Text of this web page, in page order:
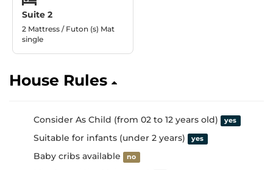
Suite 2
2 Mattress / Futon (s) Mat
single
House Rules
Consider As Child (from 02 to 12 years old) yes
Suitable for infants (under 2 years) yes
Baby cribs available no